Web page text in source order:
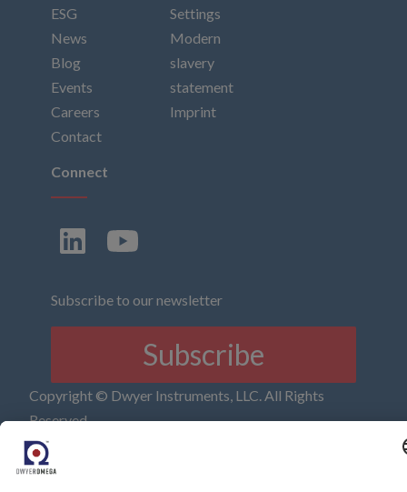
ESG
News
Blog
Events
Careers
Contact
Settings
Modern
slavery
statement
Imprint
Connect
Subscribe to our newsletter
Subscribe
Copyright © Dwyer Instruments, LLC. All Rights
Reserved.